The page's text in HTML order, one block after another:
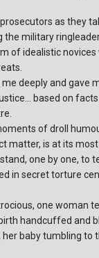
as they
military
of idealistic novices
deeply and gave
based on
of droll
matter, is at its
one by one, to
in secret torture
one woman
handcuffed and
baby tumbling to